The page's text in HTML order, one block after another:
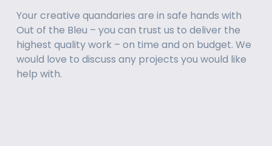
Your creative quandaries are in safe hands with
Out of the Bleu – you can trust us to deliver the
highest quality work – on time and on budget. We
would love to discuss any projects you would like
help with.